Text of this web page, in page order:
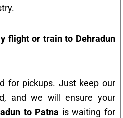
flight or train to Dehradun
for pickups. Just keep our
and we will ensure your
to Patna is waiting for